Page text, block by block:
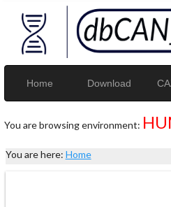
Home Download
You are browsing environment:
You are here: Home